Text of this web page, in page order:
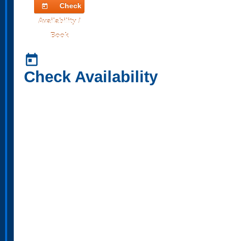
today
Check
Availability /
Book
today
Check Availability